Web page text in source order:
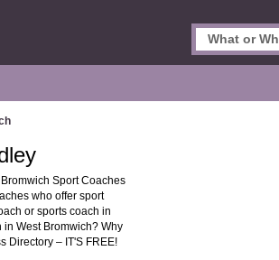
Sport Coaches
who offer sport
or sports coach in
West Bromwich? Why
Directory – IT'S FREE!